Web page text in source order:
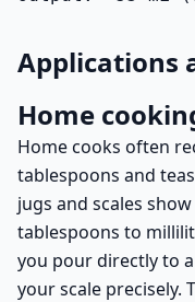
Applications
Home
Home cooks often
tablespoons and
jugs and scales
tablespoons to
you pour directly to
your scale precisely.